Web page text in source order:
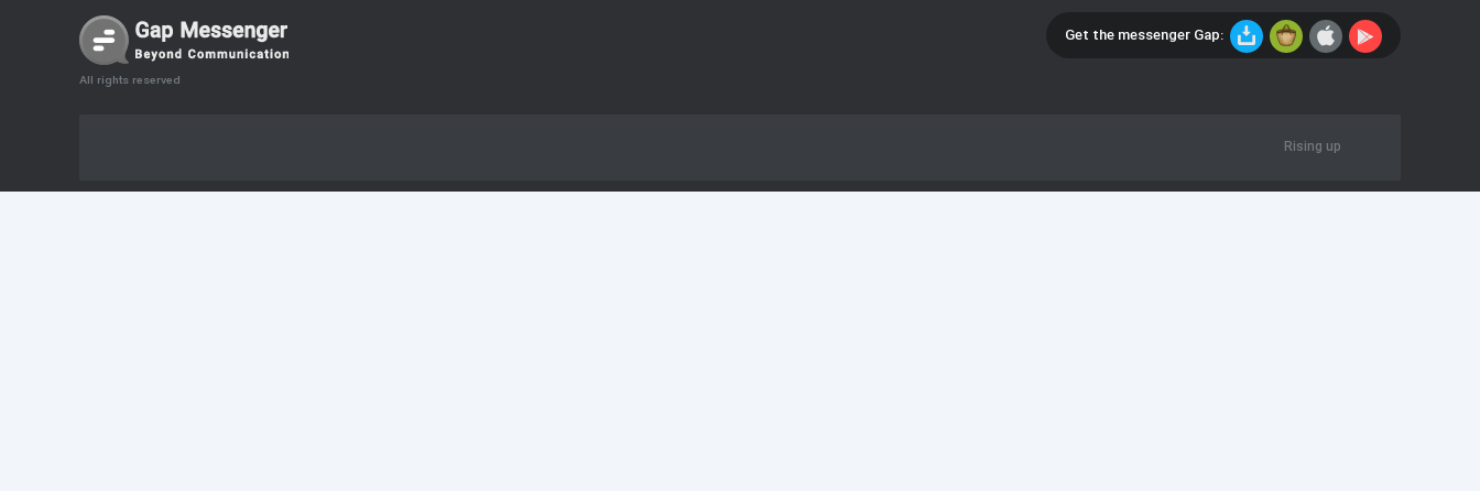
All rights reserved
Get the messenger Gap:
Rising up